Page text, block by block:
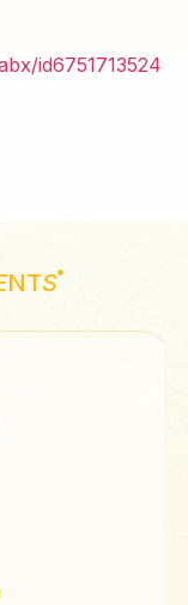
id6751713524
NTS